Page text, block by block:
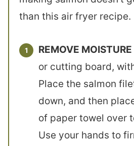
than this air fryer recipe.
REMOVE MOISTURE
or cutting board,
Place the salmon
down, and then
of paper towel over
Use your hands to